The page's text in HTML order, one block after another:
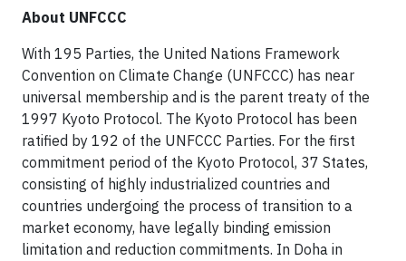
About UNFCCC
With 195 Parties, the United Nations Framework
Convention on Climate Change (UNFCCC) has near
universal membership and is the parent treaty of the
1997 Kyoto Protocol. The Kyoto Protocol has been
ratified by 192 of the UNFCCC Parties. For the first
commitment period of the Kyoto Protocol, 37 States,
consisting of highly industrialized countries and
countries undergoing the process of transition to a
market economy, have legally binding emission
limitation and reduction commitments. In Doha in